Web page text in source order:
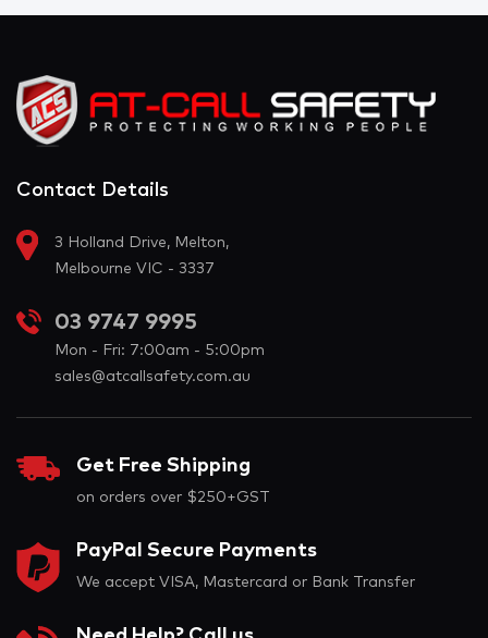
Contact Details
3 Holland Drive, Melton,
Melbourne VIC - 3337
03 9747 9995
Mon - Fri: 7:00am - 5:00pm
sales@atcallsafety.com.au
Get Free Shipping
on orders over $250+GST
PayPal Secure Payments
We accept VISA, Mastercard or Bank Transfer